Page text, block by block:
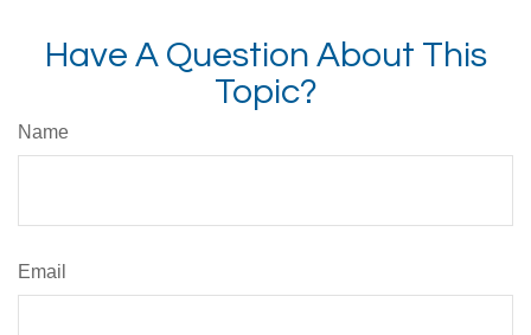
Have A Question About This
Topic?
Name
Email